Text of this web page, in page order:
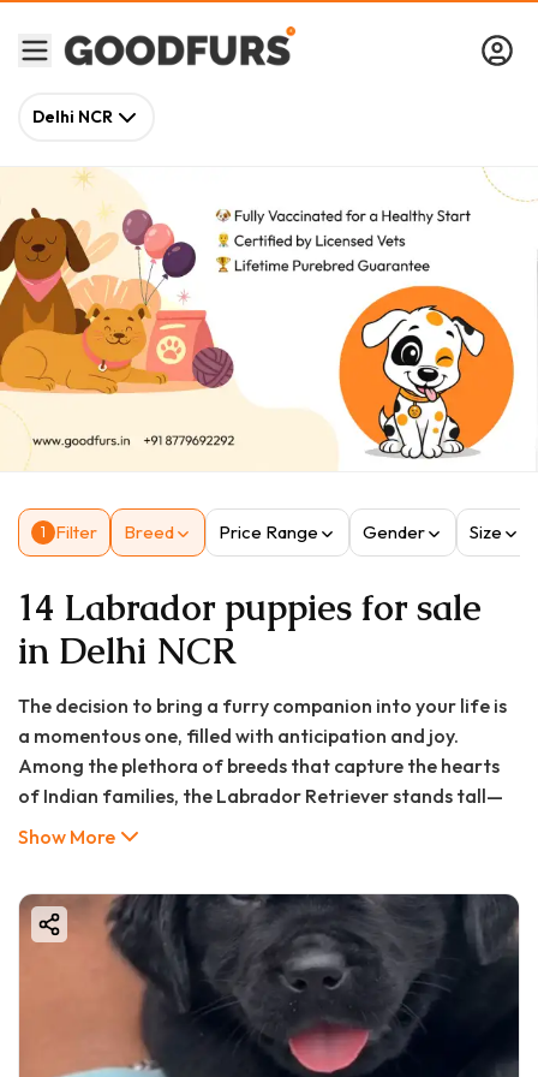
Delhi NCR
1 Filter Breed Price Range Gender Size
14 Labrador puppies for sale
in Delhi NCR
The decision to bring a furry companion into your life is
a momentous one, filled with anticipation and joy.
Among the plethora of breeds that capture the hearts
of Indian families, the Labrador Retriever stands tall—
quite literally and figuratively. Their amiable nature,
the family. If you are residing in Ghaziabad and find
yourself dreaming of the pitter-patter of little paws, you
have likely asked a pivotal question: what does it take to
find a healthy, happy Labrador puppy in this bustling
Show More